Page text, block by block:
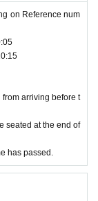
00
e-ticket screen) fro
meeting time.
age or younge
of a parent or g
day)
only once, and pr
one person only.
and the re
Admission will not
the QR code-printed
on Reference num
from arriving before t
seated at the end of
has passed.